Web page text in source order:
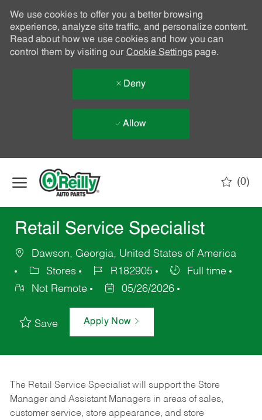
We use cookies to offer you a better browsing
experience, analyze site traffic, and personalize content.
Read about how we use cookies and how you can
control them by visiting our Cookie Settingspage.
Deny
Allow
(0)
Retail Service Specialist
Dawson, Georgia, United States of America
Stores
R182905
Full time
Not Remote
05/26/2026
Save Apply Now
The Retail Service Specialist will support the Store
Manager and Assistant Managers in areas of sales,
customer service, store appearance, and store